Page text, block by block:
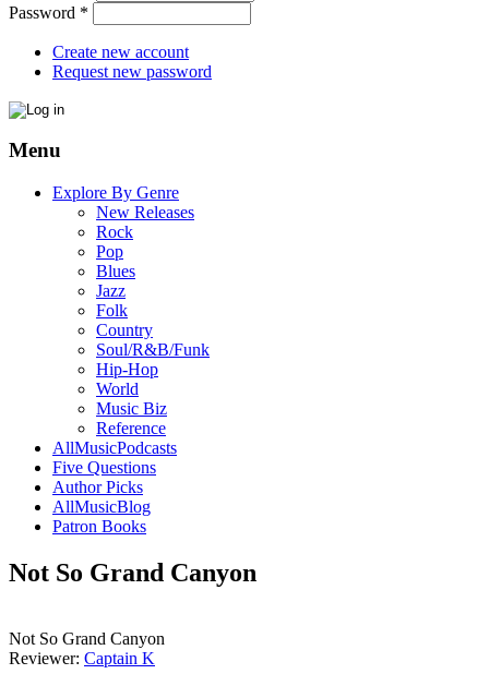
Password *
Create new account
Request new password
Menu
Explore By Genre
New Releases
Rock
Pop
Blues
Jazz
Folk
Country
Soul/R&B/Funk
Hip-Hop
World
Music Biz
Reference
AllMusicPodcasts
Five Questions
Author Picks
AllMusicBlog
Patron Books
Not So Grand Canyon
Not So Grand Canyon
Reviewer: Captain K